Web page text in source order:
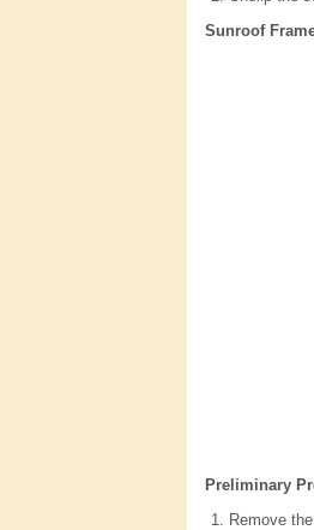
Sunroof
Preliminary
Remove